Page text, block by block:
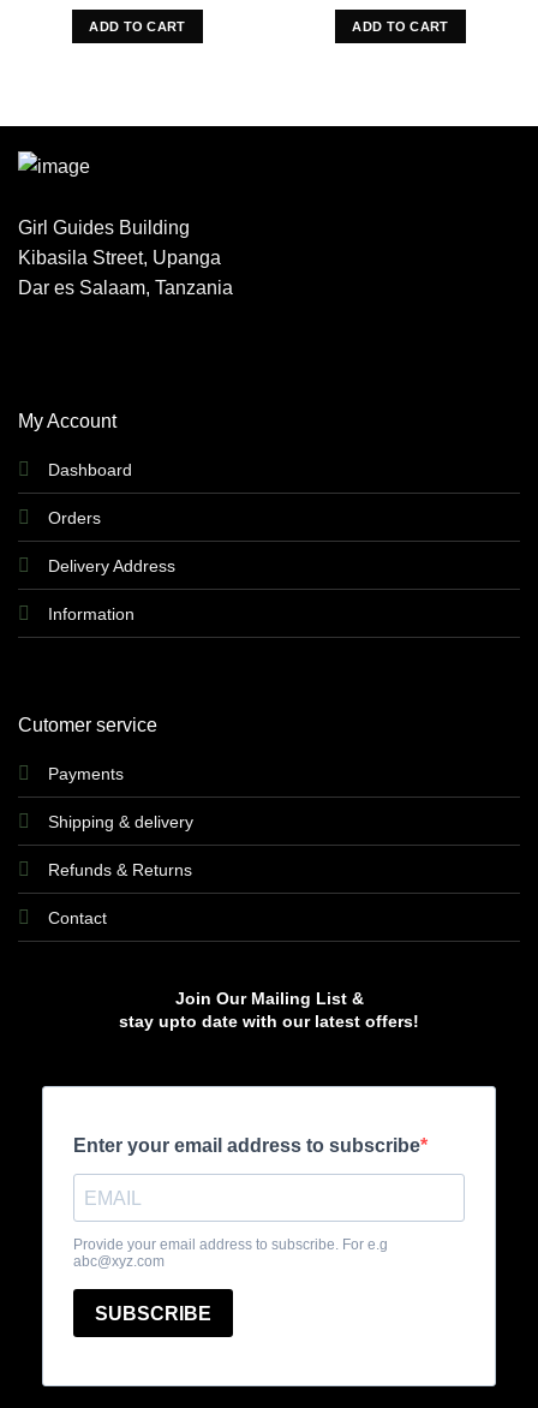
ADD TO CART ADD TO CART
Girl Guides Building
Kibasila Street, Upanga
Dar es Salaam, Tanzania
My Account
Dashboard
Orders
Delivery Address
Information
Cutomer service
Payments
Shipping & delivery
Refunds & Returns
Contact
Join Our Mailing List &
stay upto date with our latest offers!